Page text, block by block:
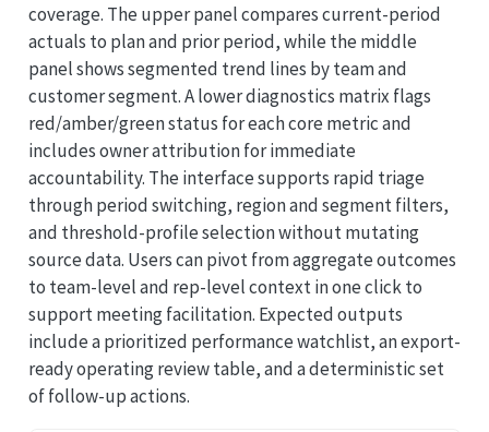
coverage. The upper panel compares current-period
actuals to plan and prior period, while the middle
panel shows segmented trend lines by team and
customer segment. A lower diagnostics matrix flags
red/amber/green status for each core metric and
includes owner attribution for immediate
accountability. The interface supports rapid triage
through period switching, region and segment filters,
and threshold-profile selection without mutating
source data. Users can pivot from aggregate outcomes
to team-level and rep-level context in one click to
support meeting facilitation. Expected outputs
include a prioritized performance watchlist, an export-
ready operating review table, and a deterministic set
of follow-up actions.